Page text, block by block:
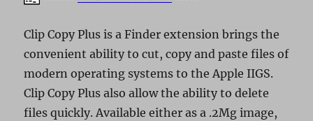
Clip Copy Plus is a Finder extension brings the
convenient ability to cut, copy and paste files of
modern operating systems to the Apple IIGS.
Clip Copy Plus also allow the ability to delete
files quickly. Available either as a .2Mg image,